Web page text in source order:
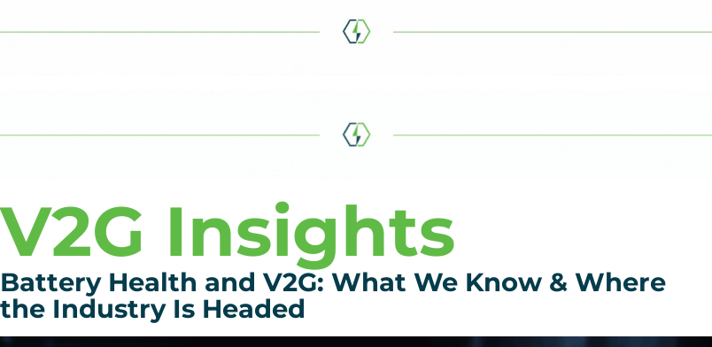
V2G Insights
Battery Health and V2G: What We Know & Where
the Industry Is Headed